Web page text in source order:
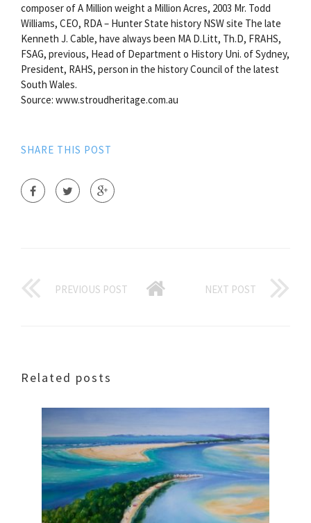
composer of A Million weight a Million Acres, 2003 Mr. Todd
Williams, CEO, RDA – Hunter State history NSW site The late
Kenneth J. Cable, have always been MA D.Litt, Th.D, FRAHS,
FSAG, previous, Head of Department o History Uni. of Sydney,
President, RAHS, person in the history Council of the latest
South Wales.
Source: www.stroudheritage.com.au
SHARE THIS POST
PREVIOUS POST NEXT POST
Related posts